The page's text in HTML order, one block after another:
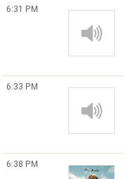
6:31 PM
6:33 PM
6:38 PM